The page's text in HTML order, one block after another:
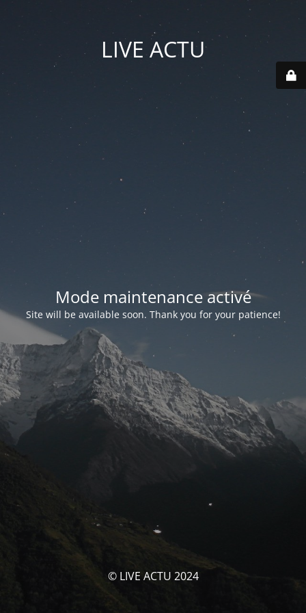
LIVE ACTU
Mode maintenance activé
Site will be available soon. Thank you for your patience!
© LIVE ACTU 2024